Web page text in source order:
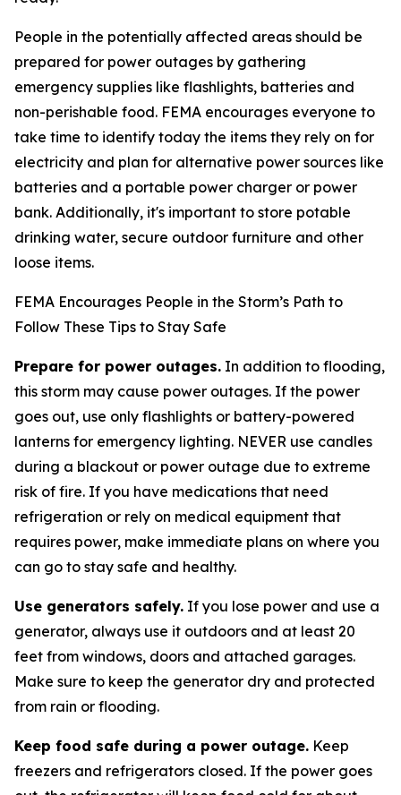
People in the potentially affected areas should be
prepared for power outages by gathering
emergency supplies like flashlights, batteries and
non-perishable food. FEMA encourages everyone to
take time to identify today the items they rely on for
electricity and plan for alternative power sources like
batteries and a portable power charger or power
bank. Additionally, it's important to store potable
drinking water, secure outdoor furniture and other
loose items.
FEMA Encourages People in the Storm’s Path to
Follow These Tips to Stay Safe
Prepare for power outages. In addition to flooding,
this storm may cause power outages. If the power
goes out, use only flashlights or battery-powered
lanterns for emergency lighting. NEVER use candles
during a blackout or power outage due to extreme
risk of fire. If you have medications that need
refrigeration or rely on medical equipment that
requires power, make immediate plans on where you
can go to stay safe and healthy.
Use generators safely. If you lose power and use a
generator, always use it outdoors and at least 20
feet from windows, doors and attached garages.
Make sure to keep the generator dry and protected
from rain or flooding.
Keep food safe during a power outage. Keep
freezers and refrigerators closed. If the power goes